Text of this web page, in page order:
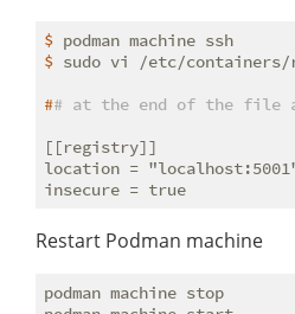
$ podman machine ssh
$ sudo vi /etc/
## at the end of the file
[[registry]]
location =
Restart Podman machine
podman machine stop